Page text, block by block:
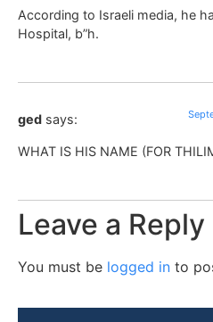
According to Israeli media, he
Hospital, b”h.
ged says:
WHAT IS HIS NAME (FOR
Leave a Reply
You must be logged in to